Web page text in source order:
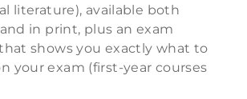
literature), available both
in print, plus an exam
shows you exactly what to
your exam (first-year courses